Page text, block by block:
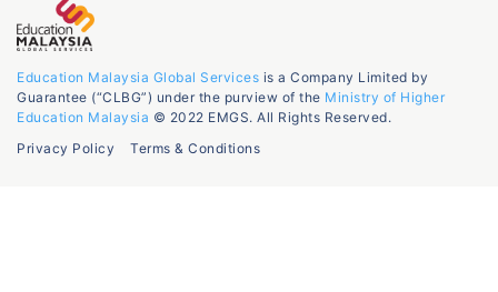
Education Malaysia Global Services is a Company Limited by
Guarantee (“CLBG”) under the purview of the Ministry of Higher
Education Malaysia © 2022 EMGS. All Rights Reserved.
Privacy Policy
Terms & Conditions